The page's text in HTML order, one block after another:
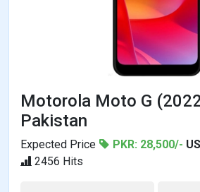
Motorola Moto G
Pakistan
Expected Price PKR: 28,500/-
2456 Hits